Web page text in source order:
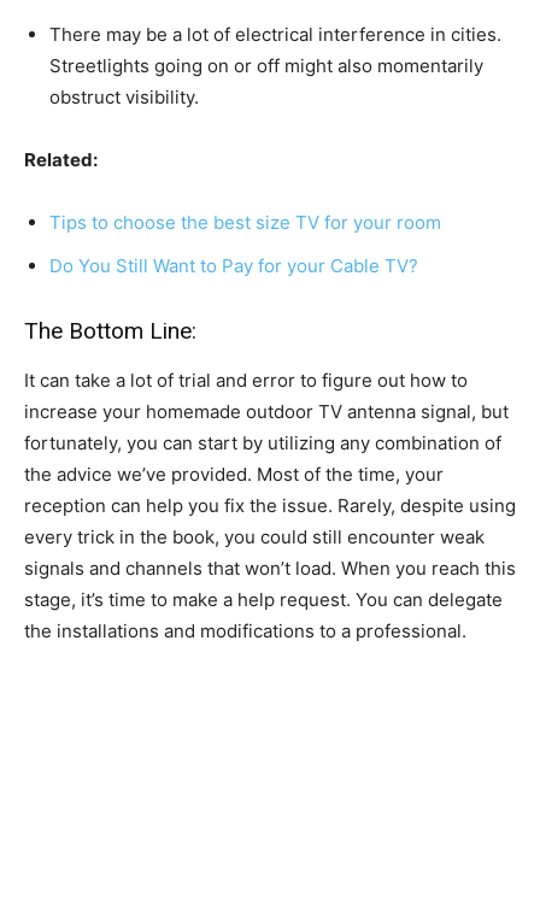
There may be a lot of electrical interference in cities.
Streetlights going on or off might also momentarily
obstruct visibility.
Related:
Tips to choose the best size TV for your room
Do You Still Want to Pay for your Cable TV?
The Bottom Line:
It can take a lot of trial and error to figure out how to
increase your homemade outdoor TV antenna signal, but
fortunately, you can start by utilizing any combination of
the advice we’ve provided. Most of the time, your
reception can help you fix the issue. Rarely, despite using
every trick in the book, you could still encounter weak
signals and channels that won’t load. When you reach this
stage, it’s time to make a help request. You can delegate
the installations and modifications to a professional.